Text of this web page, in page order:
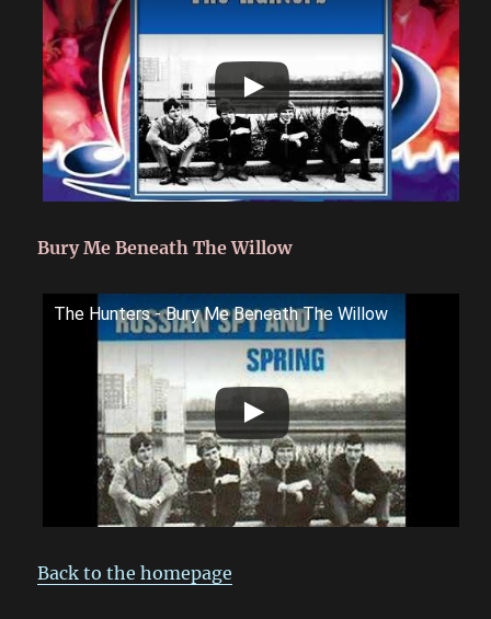
Bury Me Beneath The Willow
The Hunters - Bury Me Beneath The Willow
Back to the homepage